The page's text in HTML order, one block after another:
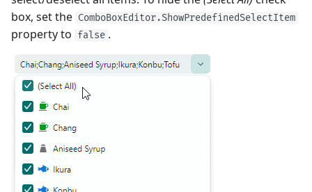
box, set the ComboBoxEditor.ShowPredefinedSelectItem
property to false .